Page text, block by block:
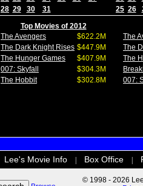
28 29 30 31
25 26
Top Movies of 2012
The Avengers
$622.2M
The Dark Knight Rises $447.9M
The Hunger Games
$407.9M
007: Skyfall
$304.3M
The Hobbit
$302.8M
The
The
The
007:
Lee's Movie Info Box Office
© 1998 - 2026